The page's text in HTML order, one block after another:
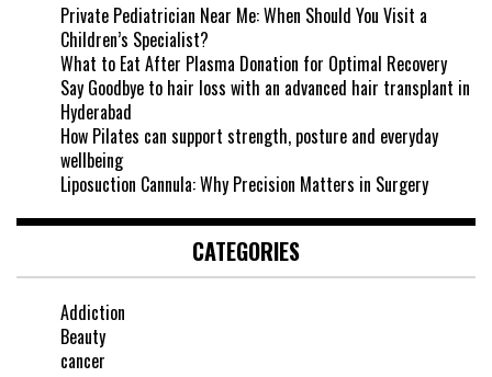
Private Pediatrician Near Me: When Should You Visit a
Children’s Specialist?
What to Eat After Plasma Donation for Optimal Recovery
Say Goodbye to hair loss with an advanced hair transplant in
Hyderabad
How Pilates can support strength, posture and everyday
wellbeing
Liposuction Cannula: Why Precision Matters in Surgery
CATEGORIES
Addiction
Beauty
cancer